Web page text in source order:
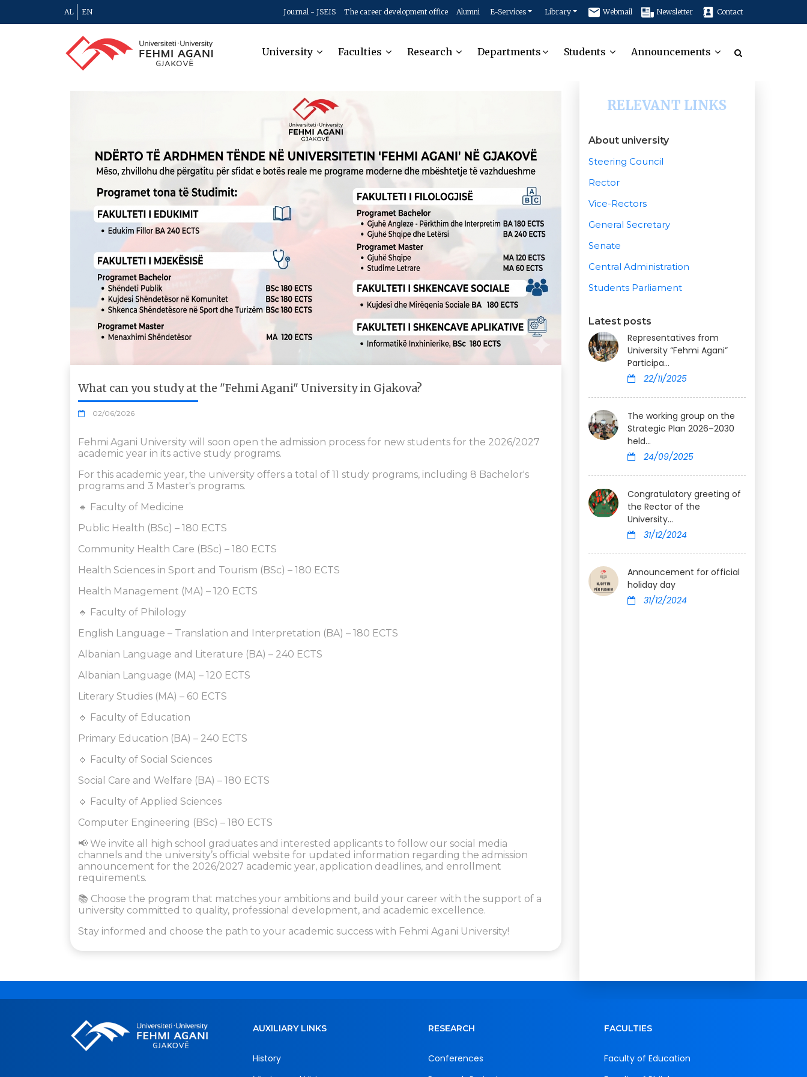
AL EN Journal - JSEIS The career development office Alumni E-Services Library Webmail Newsletter Contact
University Faculties Research Departments Students Announcements
What can you study at the "Fehmi Agani" University in Gjakova?
02/06/2026
Fehmi Agani University will soon open the admission process for new students for the 2026/2027
academic year in its active study programs.
For this academic year, the university offers a total of 11 study programs, including 8 Bachelor's
programs and 3 Master's programs.
🔹 Faculty of Medicine
Public Health (BSc) – 180 ECTS
Community Health Care (BSc) – 180 ECTS
Health Sciences in Sport and Tourism (BSc) – 180 ECTS
Health Management (MA) – 120 ECTS
🔹 Faculty of Philology
English Language – Translation and Interpretation (BA) – 180 ECTS
Albanian Language and Literature (BA) – 240 ECTS
Albanian Language (MA) – 120 ECTS
Literary Studies (MA) – 60 ECTS
🔹 Faculty of Education
Primary Education (BA) – 240 ECTS
🔹 Faculty of Social Sciences
Social Care and Welfare (BA) – 180 ECTS
🔹 Faculty of Applied Sciences
Computer Engineering (BSc) – 180 ECTS
📢 We invite all high school graduates and interested applicants to follow our social media
channels and the university’s official website for updated information regarding the admission
announcement for the 2026/2027 academic year, application deadlines, and enrollment
requirements.
📚 Choose the program that matches your ambitions and build your career with the support of a
university committed to quality, professional development, and academic excellence.
Stay informed and choose the path to your academic success with Fehmi Agani University!
RELEVANT LINKS
About university
Steering Council
Rector
Vice-Rectors
General Secretary
Senate
Central Administration
Students Parliament
Latest posts
Representatives from
University “Fehmi Agani”
Participa...
22/11/2025
The working group on the
Strategic Plan 2026–2030
held...
24/09/2025
Congratulatory greeting of
the Rector of the
University...
31/12/2024
Announcement for official
holiday day
31/12/2024
AUXILIARY LINKS
History
RESEARCH
Conferences
FACULTIES
Faculty of Education